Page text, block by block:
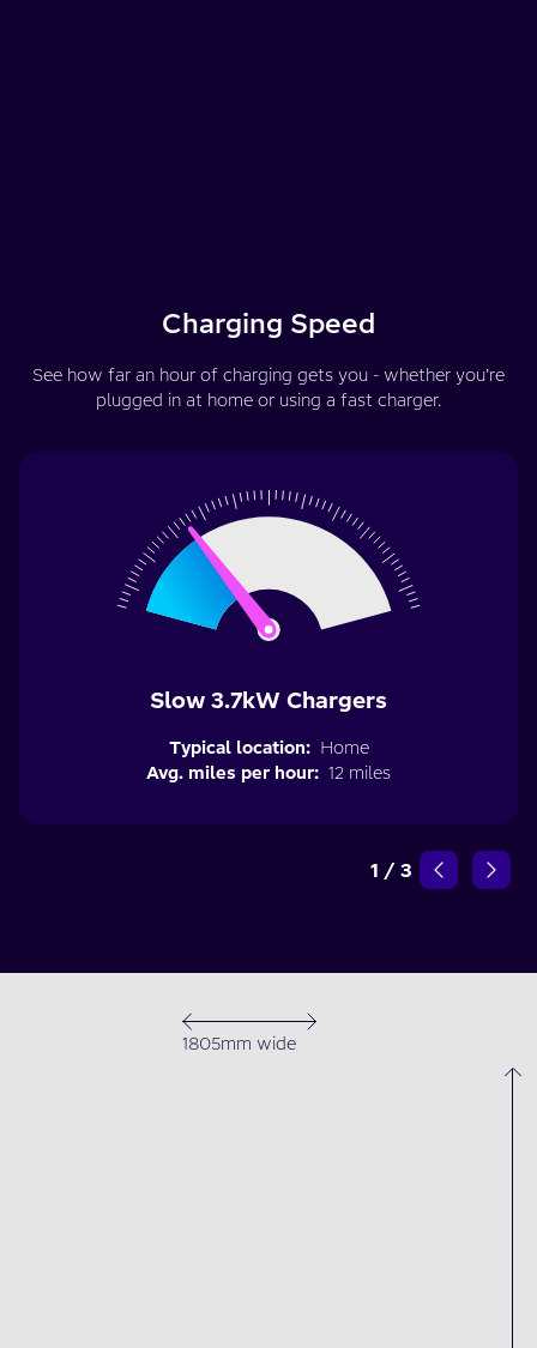
Charging Speed
See how far an hour of charging gets you - whether you’re
plugged in at home or using a fast charger.
Slow 3.7kW Chargers
Typical location: Home
Avg. miles per hour: 12 miles
1 / 3
1805mm wide